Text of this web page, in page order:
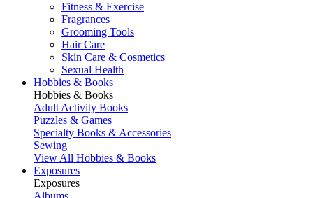
Fitness & Exercise
Fragrances
Grooming Tools
Hair Care
Skin Care & Cosmetics
Sexual Health
Hobbies & Books
Hobbies & Books
Adult Activity Books
Puzzles & Games
Specialty Books & Accessories
Sewing
View All Hobbies & Books
Exposures
Exposures
Albums